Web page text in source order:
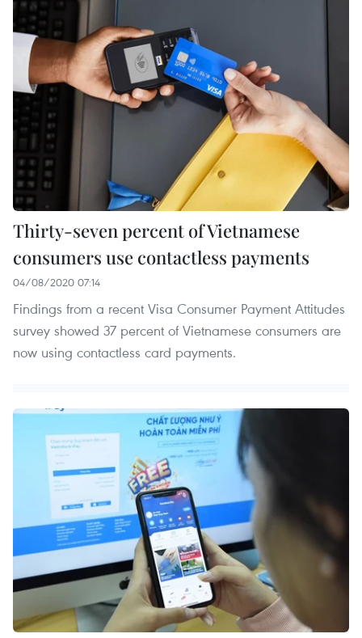
Thirty-seven percent of Vietnamese
consumers use contactless payments
04/08/2020 07:14
Findings from a recent Visa Consumer Payment Attitudes
survey showed 37 percent of Vietnamese consumers are
now using contactless card payments.